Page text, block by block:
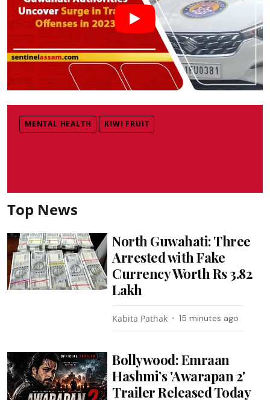
MENTAL HEALTH KIWI FRUIT
Top News
North Guwahati: Three
Arrested with Fake
Currency Worth Rs 3.82
Lakh
Kabita Pathak 15 minutes ago
Bollywood: Emraan
Hashmi’s 'Awarapan 2'
Trailer Released Today